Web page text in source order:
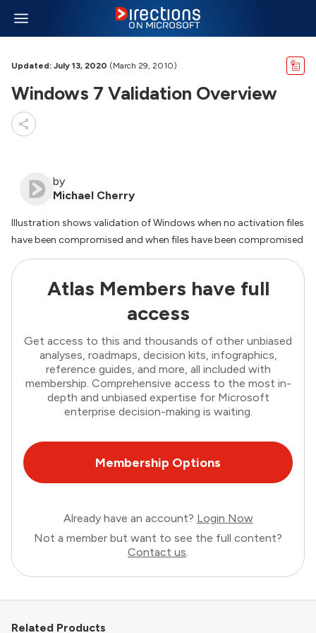
Updated: July 13, 2020 (March 29, 2010)
Windows 7 Validation Overview
by
Michael Cherry
Illustration shows validation of Windows when no activation files
have been compromised and when files have been compromised
Atlas Members have full
access
Get access to this and thousands of other unbiased
analyses, roadmaps, decision kits, infographics,
reference guides, and more, all included with
membership. Comprehensive access to the most in-
depth and unbiased expertise for Microsoft
enterprise decision-making is waiting.
Membership Options
Already have an account? Login Now
Not a member but want to see the full content?
Contact us.
Related Products